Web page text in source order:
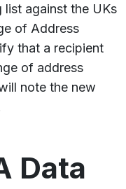
list against the UKs
of Address
that a recipient
of address
note the new
Data